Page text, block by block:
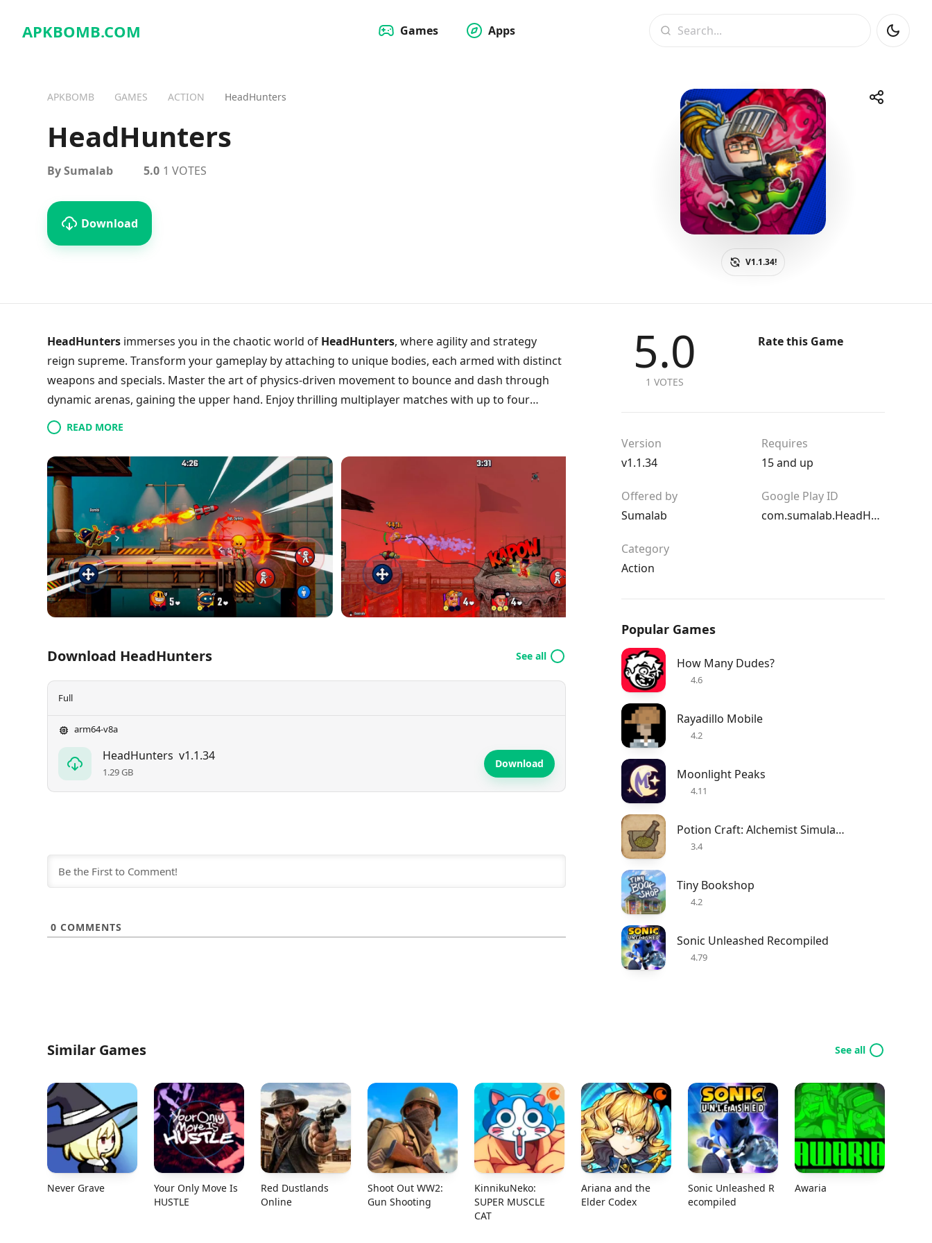
APKBOMB.COM Games
Apps
APKBOMB GAMES ACTION HeadHunters Share
TelegramFacebookWhatsApp
V1.1.34!
HeadHunters
By Sumalab
Download
5.0 1 VOTES
HeadHunters immerses you in the chaotic world of HeadHunters, where agility and strategy
reign supreme. Transform your gameplay by attaching to unique bodies, each armed with distinct
weapons and specials. Master the art of physics-driven movement to bounce and dash through
dynamic arenas, gaining the upper hand. Enjoy thrilling multiplayer matches with up to four
players, whether online or locally, ensuring that each battle is a unique experience. With constantly
evolving tactics, your victory relies on quick thinking and decisive moves. Are you ready to roll into
the action and become the ultimate head-hunting champion?
READ MORE
Download HeadHunters See all
Full
arm64-v8a
HeadHunters v1.1.34
1.29 GB
Download
0 COMMENTS
5.0
1 VOTES
Rate this Game
Version
v1.1.34
Requires
15 and up
Offered by
Sumalab
Google Play ID
com.sumalab.HeadHunters
Category
Action
Popular Games
How Many Dudes?
4.6
Rayadillo Mobile
4.2
Moonlight Peaks
4.11
Potion Craft: Alchemist Simulator
3.4
Tiny Bookshop
4.2
Sonic Unleashed Recompiled
4.79
Similar Games See all
Never Grave
Your Only Move Is
HUSTLE
Red Dustlands
Online
Shoot Out WW2:
Gun Shooting
KinnikuNeko:
SUPER MUSCLE
CAT
Ariana and the
Elder Codex
Sonic Unleashed R
ecompiled
Awaria